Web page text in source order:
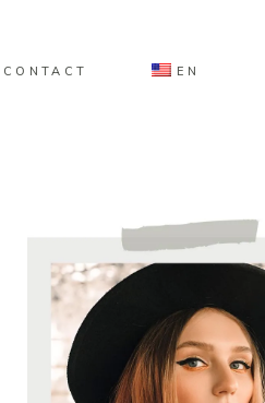
CONTACT EN